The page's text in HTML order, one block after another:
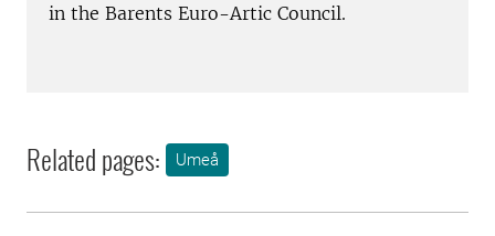
in the Barents Euro-Artic Council.
Related pages: Umeå